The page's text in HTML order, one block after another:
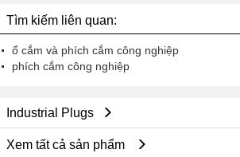
Tìm kiếm liên quan:
ổ cắm và phích cắm công nghiệp
phích cắm công nghiệp
Industrial Plugs
Xem tất cả sản phẩm